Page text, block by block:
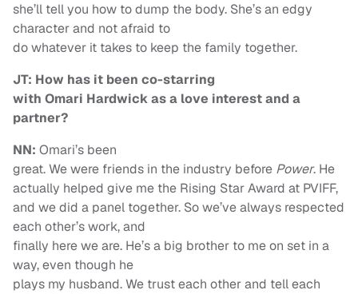
she’ll tell you how to dump the body. She’s an edgy
character and not afraid to
do whatever it takes to keep the family together.
JT: How has it been co-starring
with Omari Hardwick as a love interest and a
partner?
NN: Omari’s been
great. We were friends in the industry before Power. He
actually helped give me the Rising Star Award at PVIFF,
and we did a panel together. So we’ve always respected
each other’s work, and
finally here we are. He’s a big brother to me on set in a
way, even though he
plays my husband. We trust each other and tell each